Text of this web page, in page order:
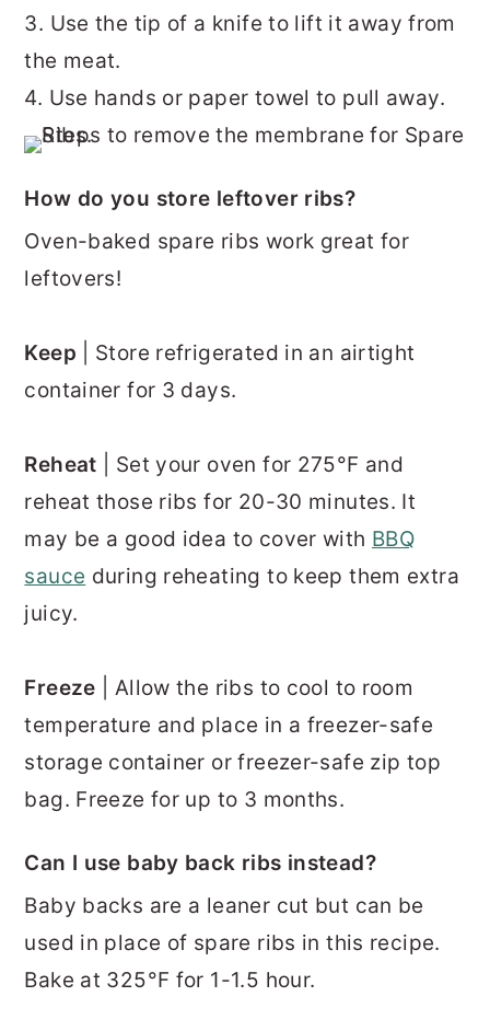
3. Use the tip of a knife to lift it away from
the meat.
4. Use hands or paper towel to pull away.
How do you store leftover ribs?
Oven-baked spare ribs work great for
leftovers!
Keep | Store refrigerated in an airtight
container for 3 days.
Reheat | Set your oven for 275°F and
reheat those ribs for 20-30 minutes. It
may be a good idea to cover with BBQ
sauce during reheating to keep them extra
juicy.
Freeze | Allow the ribs to cool to room
temperature and place in a freezer-safe
storage container or freezer-safe zip top
bag. Freeze for up to 3 months.
Can I use baby back ribs instead?
Baby backs are a leaner cut but can be
used in place of spare ribs in this recipe.
Bake at 325°F for 1-1.5 hour.